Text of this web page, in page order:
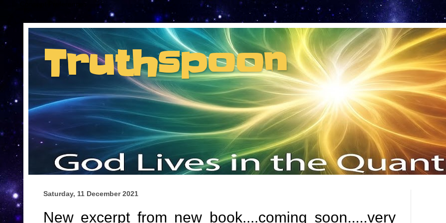
Consent Preferences
Truthspoon
Insider information from the man they just can't recruit.
Saturday, 11 December 2021
New excerpt from new book....coming soon.....very